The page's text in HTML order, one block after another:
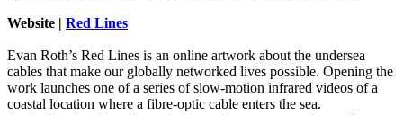
Website | Red Lines
Evan Roth’s Red Lines is an online artwork about the undersea
cables that make our globally networked lives possible. Opening the
work launches one of a series of slow-motion infrared videos of a
coastal location where a fibre-optic cable enters the sea.